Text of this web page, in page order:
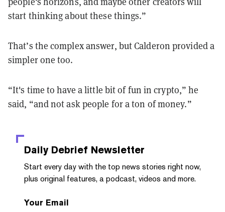
start thinking about these things.”
That’s the complex answer, but Calderon provided a
simpler one too.
“It's time to have a little bit of fun in crypto,” he
said, “and not ask people for a ton of money.”
Daily Debrief Newsletter
Start every day with the top news stories right now,
plus original features, a podcast, videos and more.
Your Email